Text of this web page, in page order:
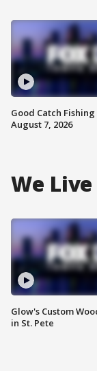
Good Catch
August 7, 2026
We
Glow's Custom
in St. Pete